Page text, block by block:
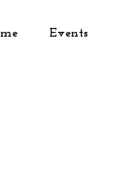
Events